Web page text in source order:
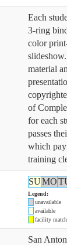
Each
3-ring
color
material
of
for each
passes
which
training
SUMO
Legend:
unavailable
available
facility match
San